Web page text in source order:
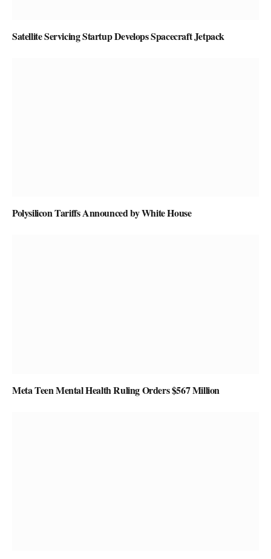
Satellite Servicing Startup Develops Spacecraft Jetpack
Polysilicon Tariffs Announced by White House
Meta Teen Mental Health Ruling Orders $567 Million